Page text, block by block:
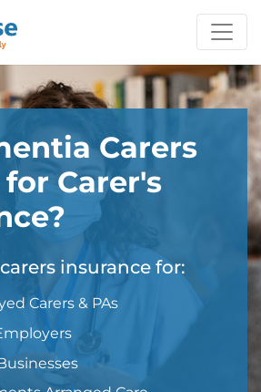
Carers
Carer's
insurance for:
Carers & PAs